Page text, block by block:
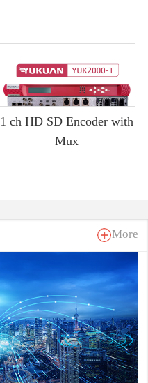
1 ch HD SD Encoder with
Mux
More